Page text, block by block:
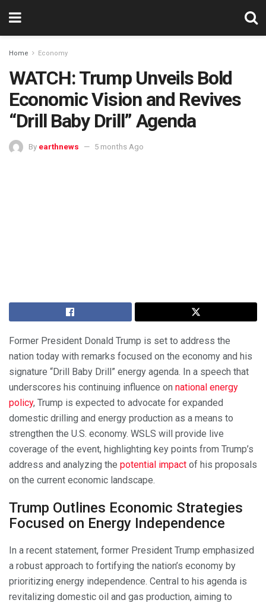
Home Economy
WATCH: Trump Unveils Bold
Economic Vision and Revives
“Drill Baby Drill” Agenda
By earthnews 5 months Ago
Former President Donald Trump is set to address the
nation today with remarks focused on the economy and his
signature “Drill Baby Drill” energy agenda. In a speech that
underscores his continuing influence on national energy
policy, Trump is expected to advocate for expanded
domestic drilling and energy production as a means to
strengthen the U.S. economy. WSLS will provide live
coverage of the event, highlighting key points from Trump’s
address and analyzing the potential impact of his proposals
on the current economic landscape.
Trump Outlines Economic Strategies
Focused on Energy Independence
In a recent statement, former President Trump emphasized
a robust approach to fortifying the nation’s economy by
prioritizing energy independence. Central to his agenda is
revitalizing domestic oil and gas production, aiming to